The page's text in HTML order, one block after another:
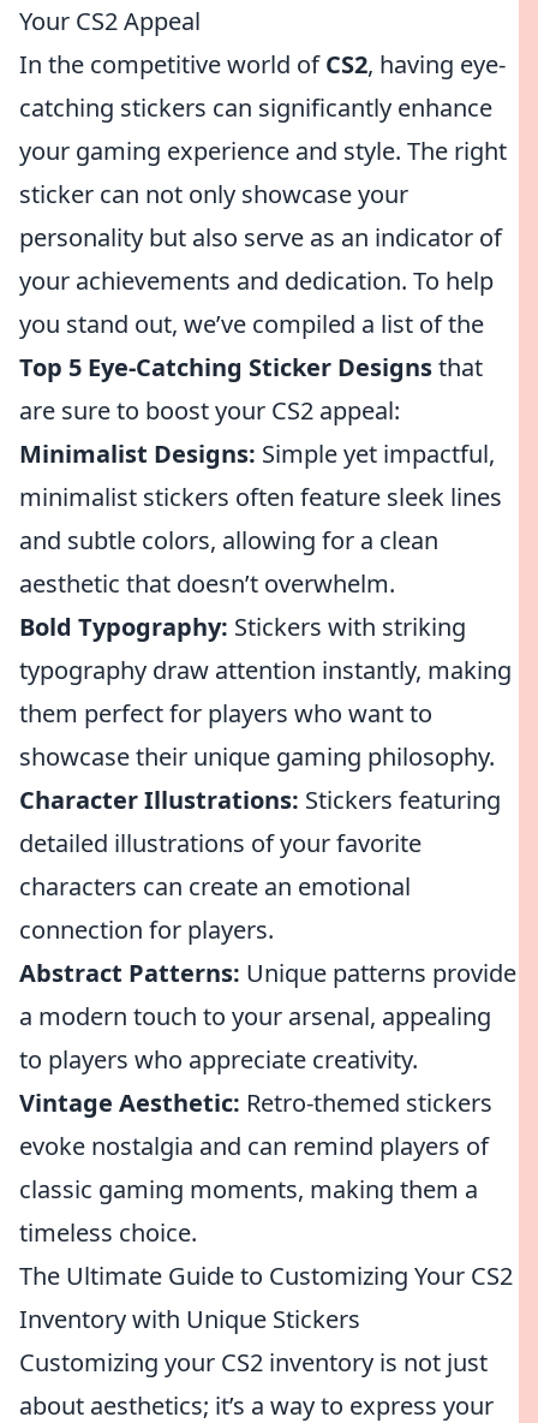
Your CS2 Appeal
In the competitive world ofCS2, having eye-
catching stickers can significantly enhance
your gaming experience and style. The right
sticker can not only showcase your
personality but also serve as an indicator of
your achievements and dedication. To help
you stand out, we’ve compiled a list of the
Top 5 Eye-Catching Sticker Designsthat
are sure to boost your CS2 appeal:
Minimalist Designs: Simple yet impactful,
minimalist stickers often feature sleek lines
and subtle colors, allowing for a clean
aesthetic that doesn’t overwhelm.
Bold Typography: Stickers with striking
typography draw attention instantly, making
them perfect for players who want to
showcase their unique gaming philosophy.
Character Illustrations: Stickers featuring
detailed illustrations of your favorite
characters can create an emotional
connection for players.
Abstract Patterns: Unique patterns provide
a modern touch to your arsenal, appealing
to players who appreciate creativity.
Vintage Aesthetic: Retro-themed stickers
evoke nostalgia and can remind players of
classic gaming moments, making them a
timeless choice.
The Ultimate Guide to Customizing Your CS2
Inventory with Unique Stickers
Customizing your CS2 inventory is not just
about aesthetics; it’s a way to express your